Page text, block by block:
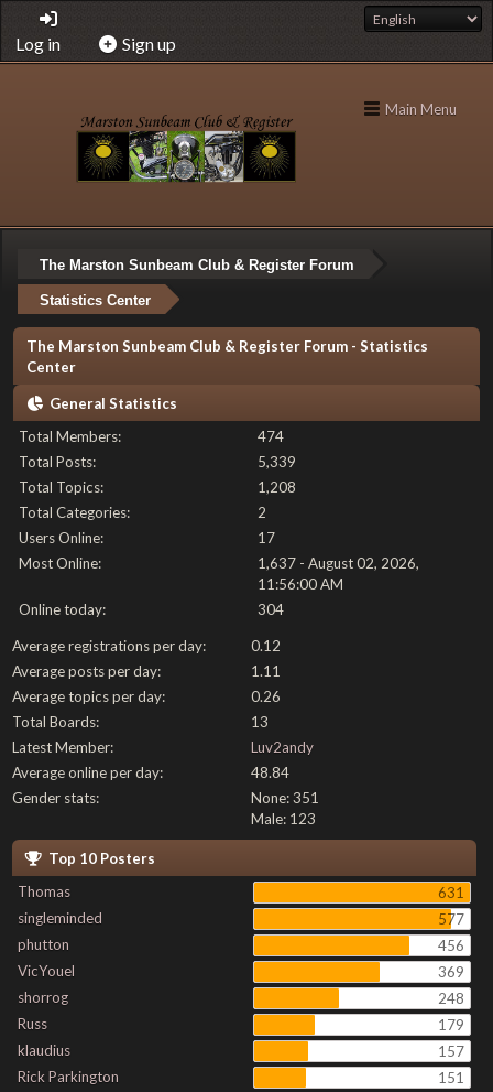
Log in Sign up
Main Menu
The Marston Sunbeam Club & Register Forum
Statistics Center
The Marston Sunbeam Club & Register Forum - Statistics
Center
General Statistics
Total Members:
474
Total Posts:
5,339
Total Topics:
1,208
Total Categories:
2
Users Online:
17
Most Online:
1,637 - August 02, 2026,
11:56:00 AM
Online today:
304
Average registrations per day:
0.12
Average posts per day:
1.11
Average topics per day:
0.26
Total Boards:
13
Latest Member:
Luv2andy
Average online per day:
48.84
Gender stats:
None: 351
Male: 123
Top 10 Posters
Thomas
631
singleminded
577
phutton
456
VicYouel
369
shorrog
248
Russ
179
klaudius
157
Rick Parkington
151